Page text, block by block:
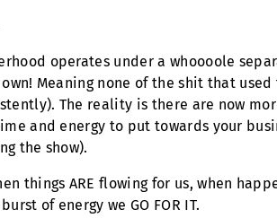
operates under a whoooole
Meaning none of the shit that
The reality is there are now
and energy to put towards your
the show).
things ARE flowing for us, when
of energy we GO FOR IT.